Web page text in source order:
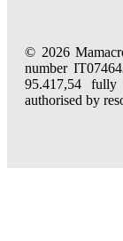
© 2026
number
95.417,54
authorised by